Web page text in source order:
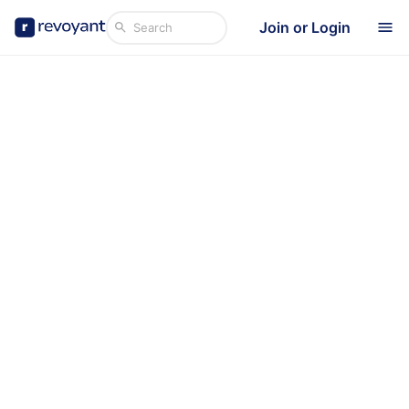
Join or Login